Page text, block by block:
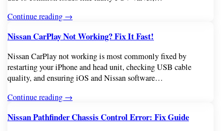
Continue reading →
Nissan CarPlay Not Working? Fix It Fast!
Nissan CarPlay not working is most commonly fixed by
restarting your iPhone and head unit, checking USB cable
quality, and ensuring iOS and Nissan software…
Continue reading →
Nissan Pathfinder Chassis Control Error: Fix Guide